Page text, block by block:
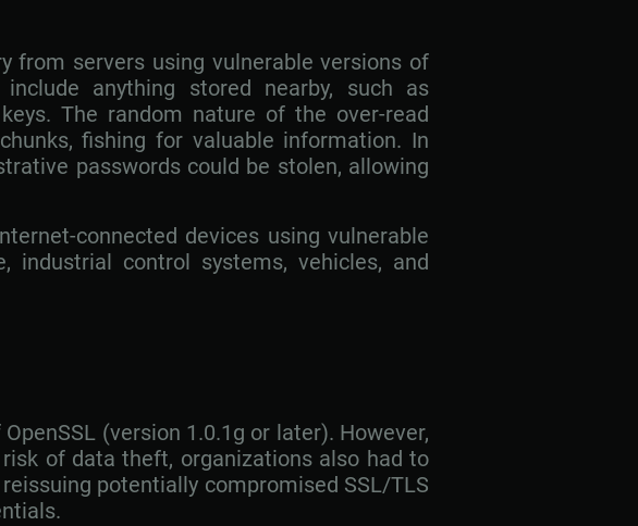
from servers using vulnerable versions of
anything stored nearby, such as
The random nature of the over-read
fishing for valuable information. In
passwords could be stolen, allowing
connected devices using vulnerable
industrial control systems, vehicles, and
(version 1.0.1g or later). However,
of data theft, organizations also had to
potentially compromised SSL/TLS